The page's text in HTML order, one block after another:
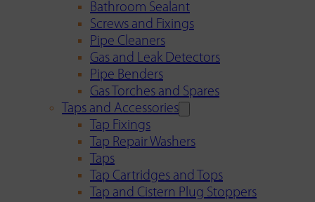
Bathroom Sealant
Screws and Fixings
Pipe Cleaners
Gas and Leak Detectors
Pipe Benders
Gas Torches and Spares
Taps and Accessories
Tap Fixings
Tap Repair Washers
Taps
Tap Cartridges and Tops
Tap and Cistern Plug Stoppers